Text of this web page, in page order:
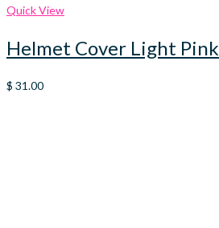
Quick View
Helmet Cover Light Pink
$ 31.00